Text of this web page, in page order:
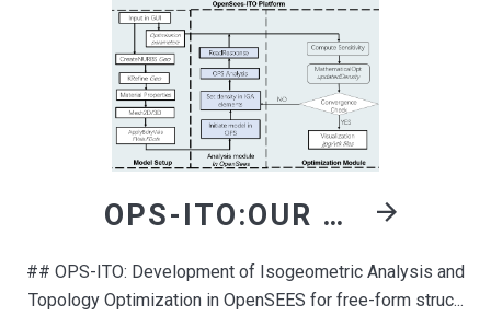
OPS-ITO:OUR DEVELOPMENT IN OPENSEES FRAMEWORK FOR TOPOLOGY OPTIMIZATION
## OPS-ITO: Development of Isogeometric Analysis and
Topology Optimization in OpenSEES for free-form struc...